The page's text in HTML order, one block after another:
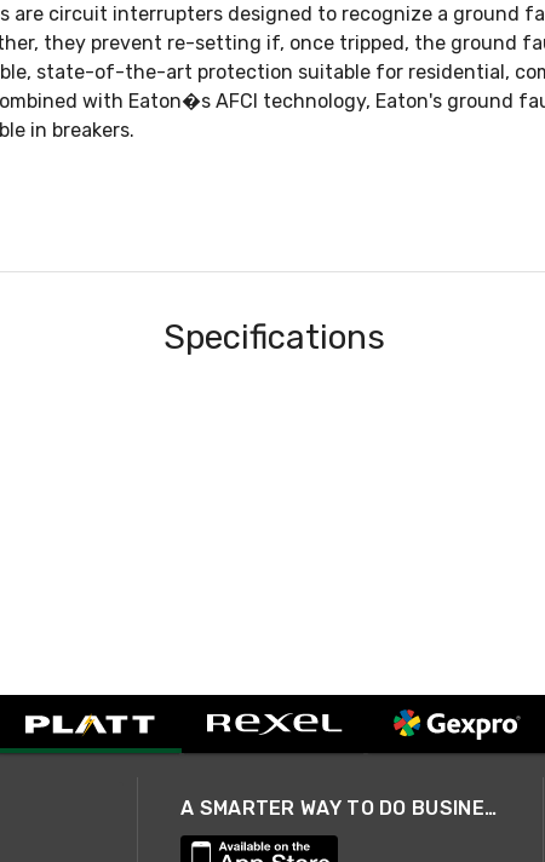
are circuit interrupters designed to recognize a ground
they prevent re-setting if, once tripped, the ground
state-of-the-art protection suitable for residential,
with Eaton�s AFCI technology, Eaton's ground
in breakers.
Specifications
A SMARTER WAY TO DO BUSINESS